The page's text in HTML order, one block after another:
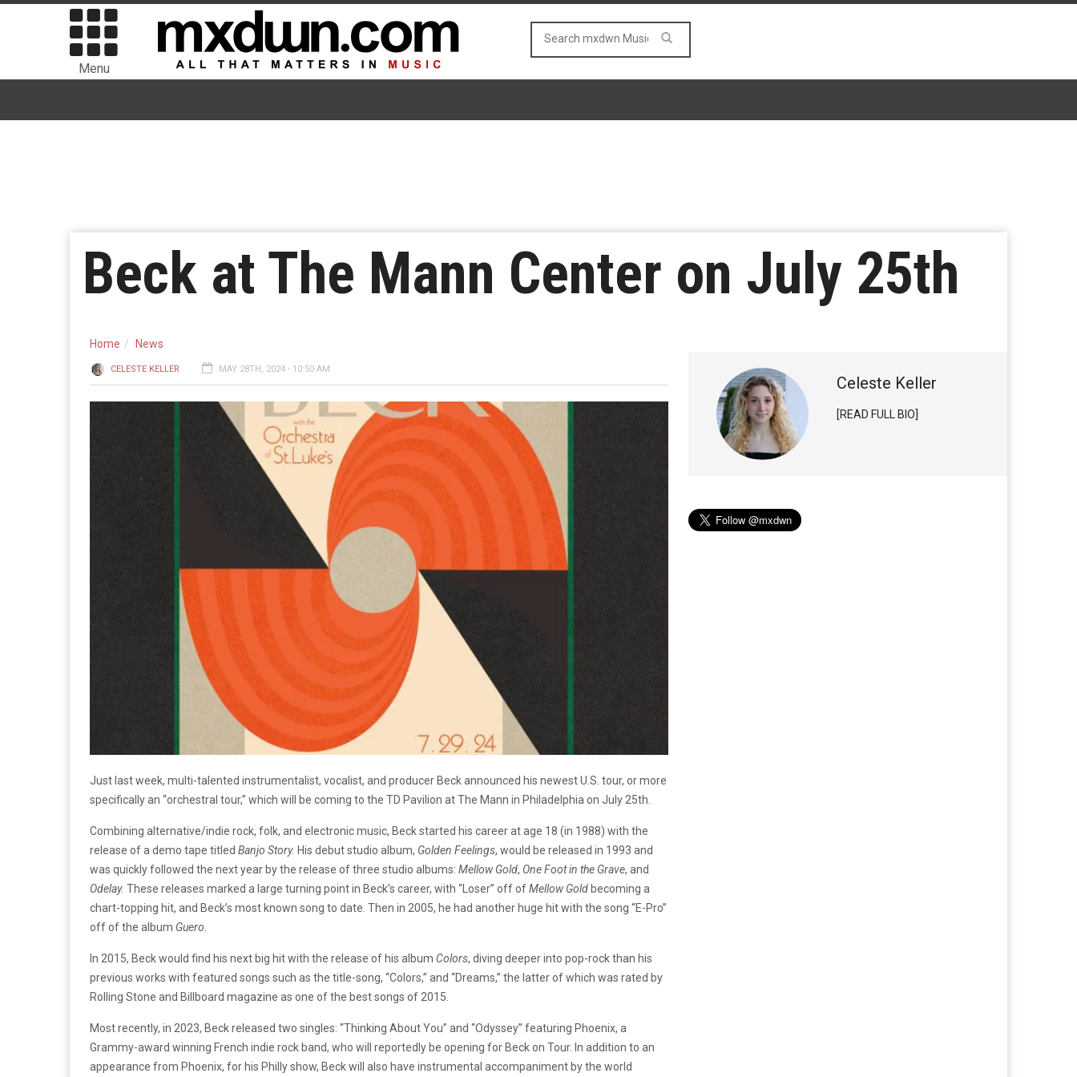
Menu
Beck at The Mann Center on July 25th
Home News
CELESTE KELLER MAY 28TH, 2024 - 10:50 AM
Just last week, multi-talented instrumentalist, vocalist, and producer Beck announced his newest U.S. tour, or more
specifically an “orchestral tour,” which will be coming to the TD Pavilion at The Mann in Philadelphia on July 25th.
Combining alternative/indie rock, folk, and electronic music, Beck started his career at age 18 (in 1988) with the
release of a demo tape titled Banjo Story. His debut studio album, Golden Feelings, would be released in 1993 and
was quickly followed the next year by the release of three studio albums: Mellow Gold, One Foot in the Grave, and
Odelay. These releases marked a large turning point in Beck’s career, with “Loser” off ofMellow Gold becoming a
chart-topping hit, and Beck’s most known song to date. Then in 2005, he had another huge hit with the song “E-Pro”
off of the album Guero
In 2015, Beck would find his next big hit with the release of his album Colors, diving deeper into pop-rock than his
previous works with featured songs such as the title-song, “Colors,” and “Dreams,” the latter of which was rated by
Rolling Stone and Billboard magazine as one of the best songs of 2015.
Most recently, in 2023, Beck released two singles: “Thinking About You” and “Odyssey” featuring Phoenix, a
Grammy-award winning French indie rock band, who will reportedly be opening for Beck on Tour. In addition to an
appearance from Phoenix, for his Philly show, Beck will also have instrumental accompaniment by the world
Celeste Keller
[READ FULL BIO]